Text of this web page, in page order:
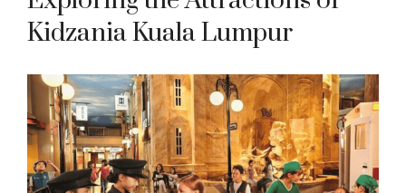
Kidzania Kuala Lumpur